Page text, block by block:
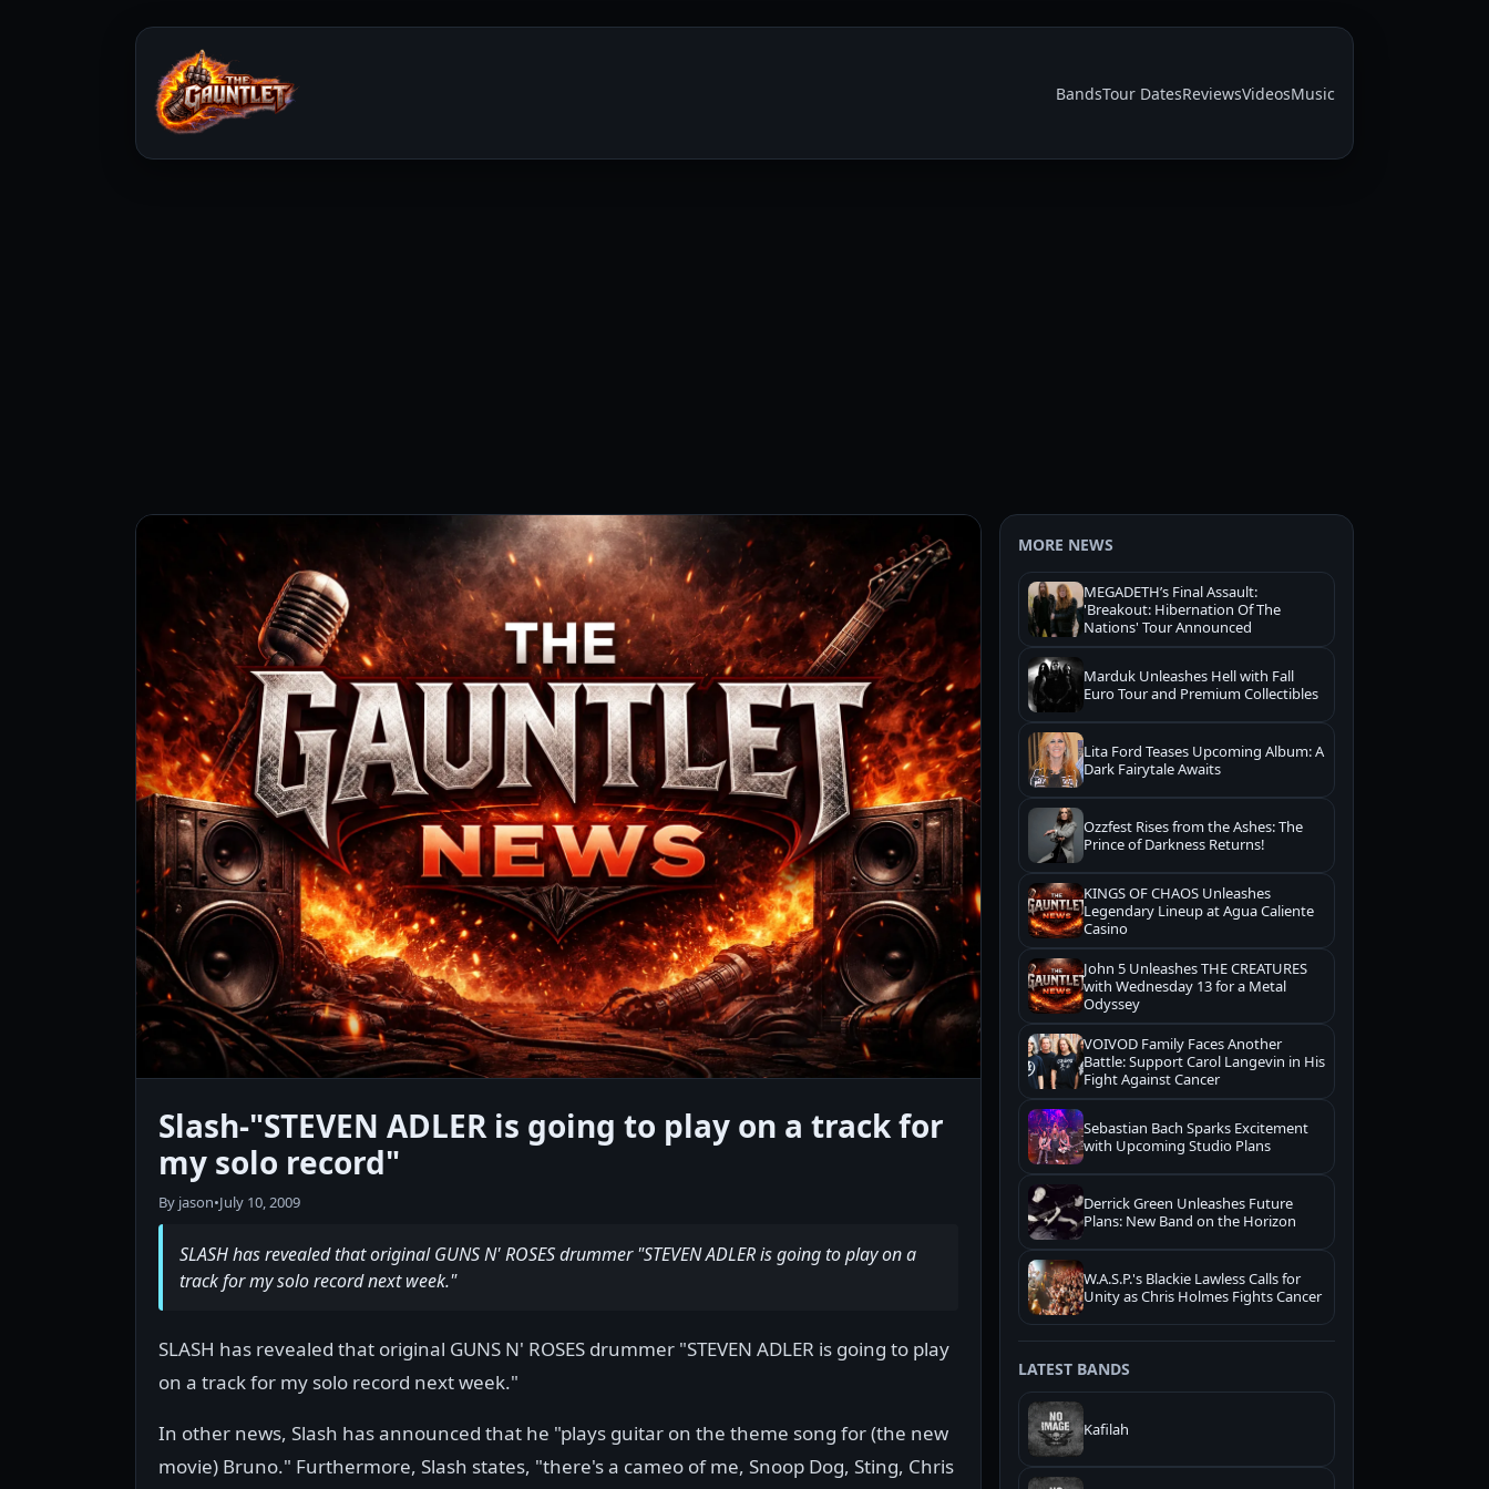
BandsTour DatesReviewsVideosMusic
Slash-"STEVEN ADLER is going to play on a track for
my solo record"
By jason•July 10, 2009
SLASH has revealed that original GUNS N' ROSES drummer "STEVEN ADLER is going to play on a
track for my solo record next week."
SLASH has revealed that original GUNS N' ROSES drummer "STEVEN ADLER is going to play
on a track for my solo record next week."
In other news, Slash has announced that he "plays guitar on the theme song for (the new
movie) Bruno." Furthermore, Slash states, "there's a cameo of me, Snoop Dog, Sting, Chris
MORE NEWS
MEGADETH’s Final Assault:
'Breakout: Hibernation Of The
Nations' Tour Announced
Marduk Unleashes Hell with Fall
Euro Tour and Premium Collectibles
Lita Ford Teases Upcoming Album: A
Dark Fairytale Awaits
Ozzfest Rises from the Ashes: The
Prince of Darkness Returns!
KINGS OF CHAOS Unleashes
Legendary Lineup at Agua Caliente
Casino
John 5 Unleashes THE CREATURES
with Wednesday 13 for a Metal
Odyssey
VOIVOD Family Faces Another
Battle: Support Carol Langevin in His
Fight Against Cancer
Sebastian Bach Sparks Excitement
with Upcoming Studio Plans
Derrick Green Unleashes Future
Plans: New Band on the Horizon
W.A.S.P.'s Blackie Lawless Calls for
Unity as Chris Holmes Fights Cancer
LATEST BANDS
Kafilah